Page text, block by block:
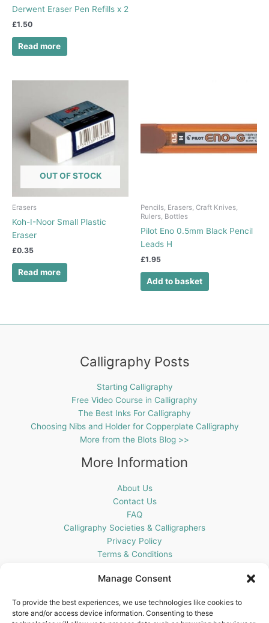
Manage Consent
To provide the best experiences, we use technologies like cookies to
store and/or access device information. Consenting to these
Derwent Eraser Pen Refills x 2
£1.50
Read more
OUT OF STOCK
Erasers
Koh-I-Noor Small Plastic
Eraser
£0.35
Read more
Pencils, Erasers, Craft Knives,
Rulers, Bottles
Pilot Eno 0.5mm Black Pencil
Leads H
£1.95
Add to basket
Calligraphy Posts
Starting Calligraphy
Free Video Course in Calligraphy
The Best Inks For Calligraphy
Choosing Nibs and Holder for Copperplate Calligraphy
More from the Blots Blog >>
More Information
About Us
Contact Us
FAQ
Calligraphy Societies & Calligraphers
Privacy Policy
Terms & Conditions
Get In Touch
Blots Pen & Ink Supplies